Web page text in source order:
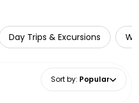
Day Trips & Excursions
Sort by: Popular